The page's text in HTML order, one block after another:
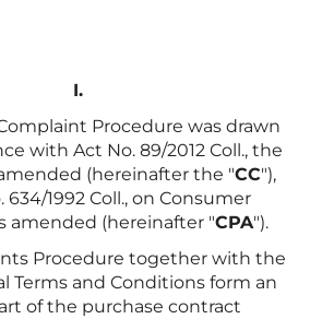
I.
Procedure was drawn
with Act No. 89/2012 Coll., the
(hereinafter the "CC"),
634/1992 Coll., on Consumer
amended (hereinafter "CPA").
Procedure together with the
Terms and Conditions form an
of the purchase contract